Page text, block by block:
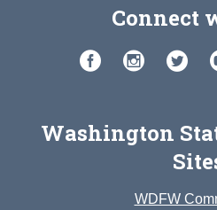
Connect
Washington
WDFW